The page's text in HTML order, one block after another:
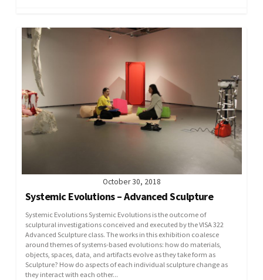
October 30, 2018
Systemic Evolutions – Advanced Sculpture
Systemic Evolutions Systemic Evolutions is the outcome of
sculptural investigations conceived and executed by the VISA 322
Advanced Sculpture class. The works in this exhibition coalesce
around themes of systems-based evolutions: how do materials,
objects, spaces, data, and artifacts evolve as they take form as
Sculpture? How do aspects of each individual sculpture change as
they interact with each other...